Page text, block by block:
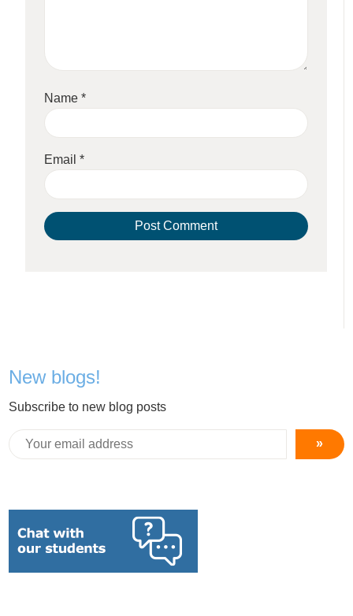
Name*
Email*
New blogs!
Subscribe to new blog posts
»